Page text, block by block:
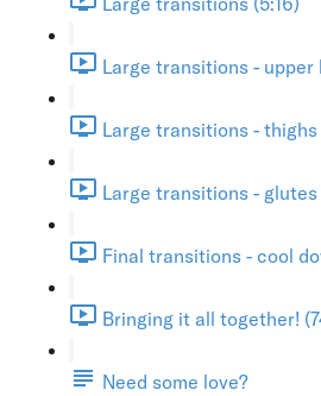
Large transitions - upper
Large transitions - thighs
Large transitions - glutes
Final transitions - cool
Bringing it all together!
Need some love?